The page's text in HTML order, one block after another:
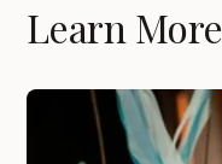
Learn More